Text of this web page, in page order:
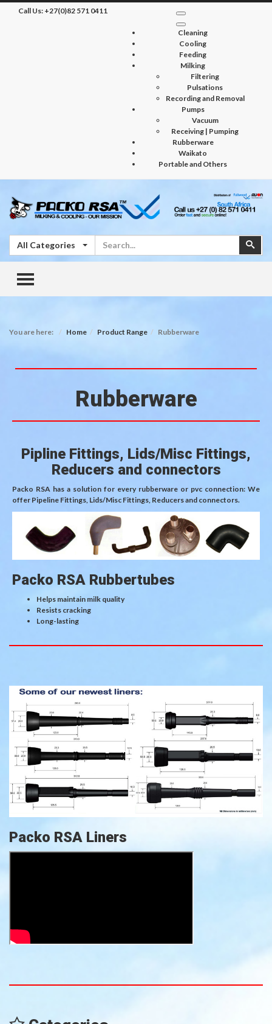
Call Us: +27(0)82 571 0411
Cleaning
Cooling
Feeding
Milking
Filtering
Pulsations
Recording and Removal
Pumps
Vacuum
Receiving | Pumping
Rubberware
Waikato
Portable and Others
All Categories
TOGGLE MENU
You are here: Home Product Range Rubberware
Rubberware
Pipline Fittings, Lids/Misc Fittings,
Reducers and connectors
Packo RSA has a solution for every rubberware or pvc connection: We
offer Pipeline Fittings, Lids/Misc Fittings, Reducers and connectors.
Packo RSA Rubbertubes
Helps maintain milk quality
Resists cracking
Long-lasting
Packo RSA Liners